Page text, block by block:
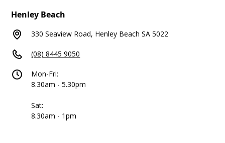
Henley Beach
330 Seaview Road, Henley Beach SA 5022
(08) 8445 9050
Mon-Fri:
8.30am - 5.30pm
Sat:
8.30am - 1pm